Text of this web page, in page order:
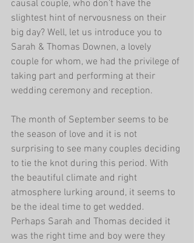
causal couple, who don’t have the
slightest hint of nervousness on their
big day? Well, let us introduce you to
Sarah & Thomas Downen, a lovely
couple for whom, we had the privilege of
taking part and performing at their
wedding ceremony and reception.
The month of September seems to be
the season of love and it is not
surprising to see many couples deciding
to tie the knot during this period. With
the beautiful climate and right
atmosphere lurking around, it seems to
be the ideal time to get wedded.
Perhaps Sarah and Thomas decided it
was the right time and boy were they